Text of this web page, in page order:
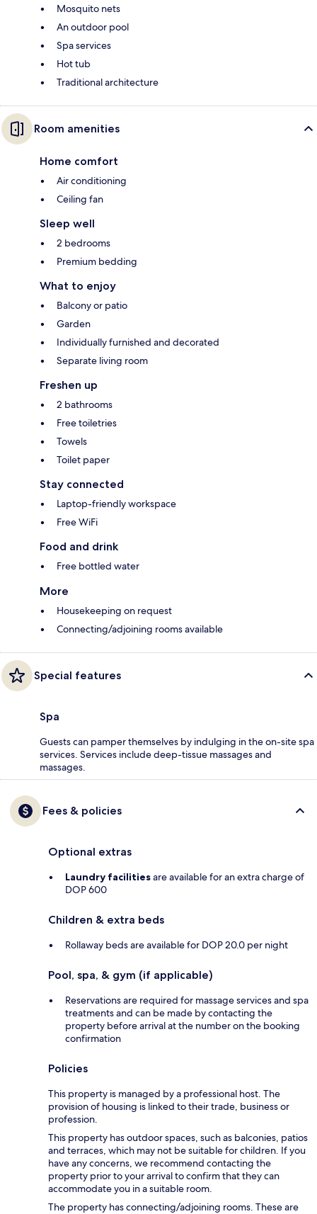
Mosquito nets
An outdoor pool
Spa services
Hot tub
Traditional architecture
Room amenities
Home comfort
Air conditioning
Ceiling fan
Sleep well
2 bedrooms
Premium bedding
What to enjoy
Balcony or patio
Garden
Individually furnished and decorated
Separate living room
Freshen up
2 bathrooms
Free toiletries
Towels
Toilet paper
Stay connected
Laptop-friendly workspace
Free WiFi
Food and drink
Free bottled water
More
Housekeeping on request
Connecting/adjoining rooms available
Special features
Spa
Guests can pamper themselves by indulging in the on-site spa
services. Services include deep-tissue massages and
massages.
Fees & policies
Optional extras
Laundry facilitiesare available for an extra charge of
DOP 600
Children & extra beds
Rollaway beds are available for DOP 20.0 per night
Pool, spa, & gym (if applicable)
Reservations are required for massage services and spa
treatments and can be made by contacting the
property before arrival at the number on the booking
confirmation
Policies
This property is managed by a professional host. The
provision of housing is linked to their trade, business or
profession.
This property has outdoor spaces, such as balconies, patios
and terraces, which may not be suitable for children. If you
have any concerns, we recommend contacting the
property prior to your arrival to confirm that they can
accommodate you in a suitable room.
The property has connecting/adjoining rooms. These are